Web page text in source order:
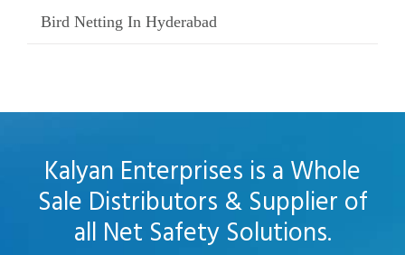
Bird Netting In Hyderabad
Kalyan Enterprises is a Whole
Sale Distributors & Supplier of
all Net Safety Solutions.